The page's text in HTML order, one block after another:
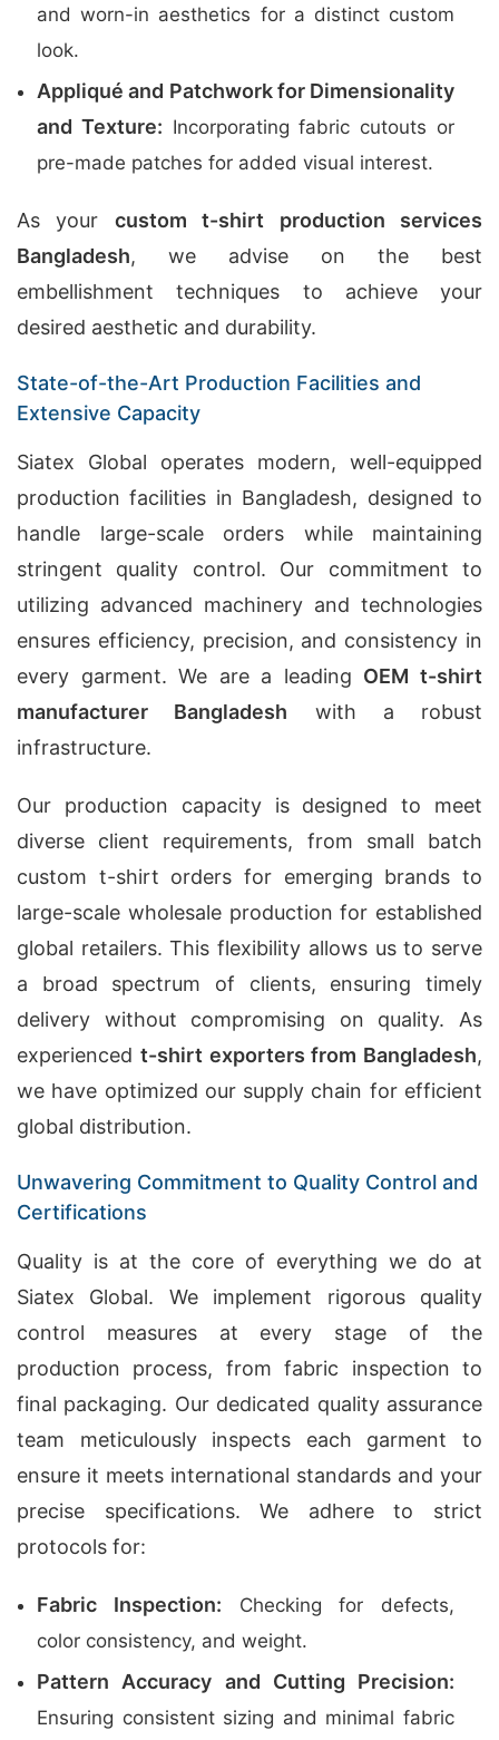
and worn-in aesthetics for a distinct custom
look.
Appliqué and Patchwork for Dimensionality
and Texture: Incorporating fabric cutouts or
pre-made patches for added visual interest.
As your custom t-shirt production services
Bangladesh, we advise on the best
embellishment techniques to achieve your
desired aesthetic and durability.
State-of-the-Art Production Facilities and
Extensive Capacity
Siatex Global operates modern, well-equipped
production facilities in Bangladesh, designed to
handle large-scale orders while maintaining
stringent quality control. Our commitment to
utilizing advanced machinery and technologies
ensures efficiency, precision, and consistency in
every garment. We are a leading OEM t-shirt
manufacturer Bangladesh with a robust
infrastructure.
Our production capacity is designed to meet
diverse client requirements, from small batch
custom t-shirt orders for emerging brands to
large-scale wholesale production for established
global retailers. This flexibility allows us to serve
a broad spectrum of clients, ensuring timely
delivery without compromising on quality. As
experienced t-shirt exporters from Bangladesh,
we have optimized our supply chain for efficient
global distribution.
Unwavering Commitment to Quality Control and
Certifications
Quality is at the core of everything we do at
Siatex Global. We implement rigorous quality
control measures at every stage of the
production process, from fabric inspection to
final packaging. Our dedicated quality assurance
team meticulously inspects each garment to
ensure it meets international standards and your
precise specifications. We adhere to strict
protocols for:
Fabric Inspection: Checking for defects,
color consistency, and weight.
Pattern Accuracy and Cutting Precision:
Ensuring consistent sizing and minimal fabric